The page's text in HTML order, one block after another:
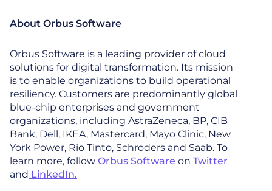
About Orbus Software
Orbus Software is a leading provider of cloud
solutions for digital transformation. Its mission
is to enable organizations to build operational
resiliency. Customers are predominantly global
blue-chip enterprises and government
organizations, including AstraZeneca, BP, CIB
Bank, Dell, IKEA, Mastercard, Mayo Clinic, New
York Power, Rio Tinto, Schroders and Saab. To
learn more, follow Orbus Software on Twitter
and LinkedIn.